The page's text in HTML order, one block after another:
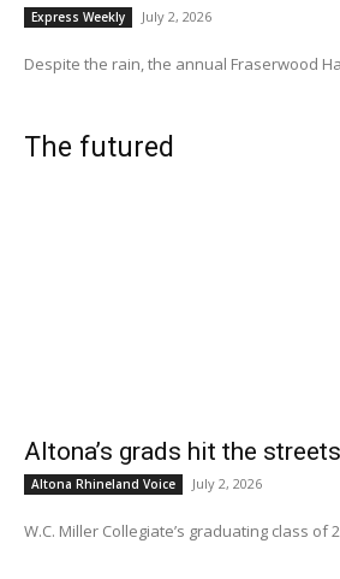
Express Weekly July 2, 2026
Despite the rain, the annual Fraserwood
The futured
Altona’s grads hit the streets
Altona Rhineland Voice July 2, 2026
W.C. Miller Collegiate’s graduating class of